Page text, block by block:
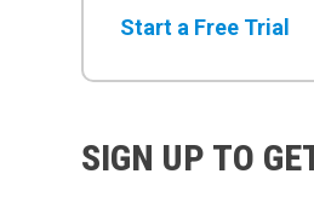
Start a Free Trial
SIGN UP TO